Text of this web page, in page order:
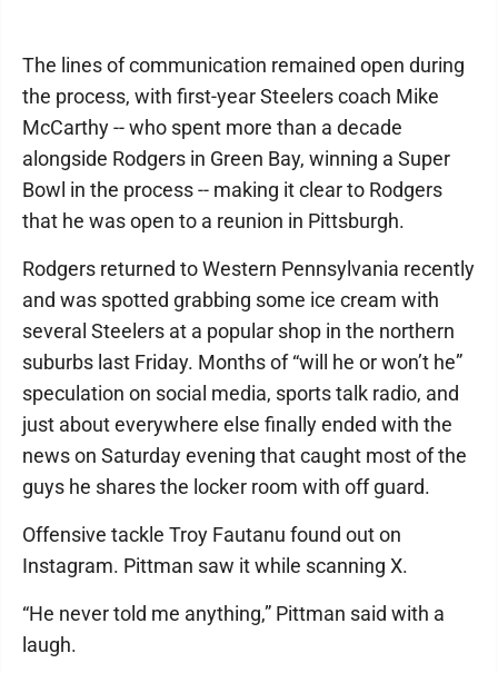
The lines of communication remained open during
the process, with first-year Steelers coach Mike
McCarthy -- who spent more than a decade
alongside Rodgers in Green Bay, winning a Super
Bowl in the process -- making it clear to Rodgers
that he was open to a reunion in Pittsburgh.
Rodgers returned to Western Pennsylvania recently
and was spotted grabbing some ice cream with
several Steelers at a popular shop in the northern
suburbs last Friday. Months of “will he or won’t he”
speculation on social media, sports talk radio, and
just about everywhere else finally ended with the
news on Saturday evening that caught most of the
guys he shares the locker room with off guard.
Offensive tackle Troy Fautanu found out on
Instagram. Pittman saw it while scanning X.
“He never told me anything,” Pittman said with a
laugh.